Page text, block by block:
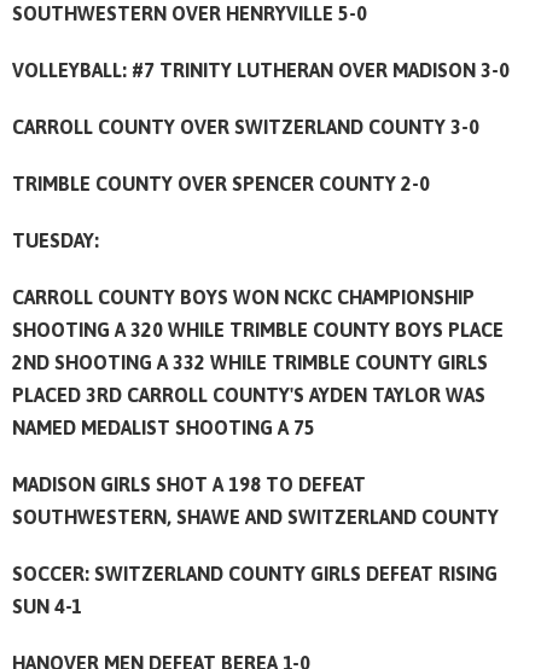
SOUTHWESTERN OVER HENRYVILLE 5-0
VOLLEYBALL: #7 TRINITY LUTHERAN OVER MADISON 3-0
CARROLL COUNTY OVER SWITZERLAND COUNTY 3-0
TRIMBLE COUNTY OVER SPENCER COUNTY 2-0
TUESDAY:
CARROLL COUNTY BOYS WON NCKC CHAMPIONSHIP
SHOOTING A 320 WHILE TRIMBLE COUNTY BOYS PLACE
2ND SHOOTING A 332 WHILE TRIMBLE COUNTY GIRLS
PLACED 3RD CARROLL COUNTY'S AYDEN TAYLOR WAS
NAMED MEDALIST SHOOTING A 75
MADISON GIRLS SHOT A 198 TO DEFEAT
SOUTHWESTERN, SHAWE AND SWITZERLAND COUNTY
SOCCER: SWITZERLAND COUNTY GIRLS DEFEAT RISING
SUN 4-1
HANOVER MEN DEFEAT BEREA 1-0